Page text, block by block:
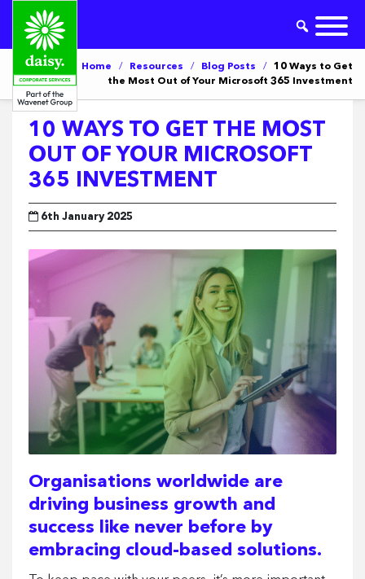
Home / Resources / Blog Posts / 10 Ways to Get
the Most Out of Your Microsoft 365 Investment
10 WAYS TO GET THE MOST
OUT OF YOUR MICROSOFT
365 INVESTMENT
6th January 2025
Organisations worldwide are
driving business growth and
success like never before by
embracing cloud-based solutions.